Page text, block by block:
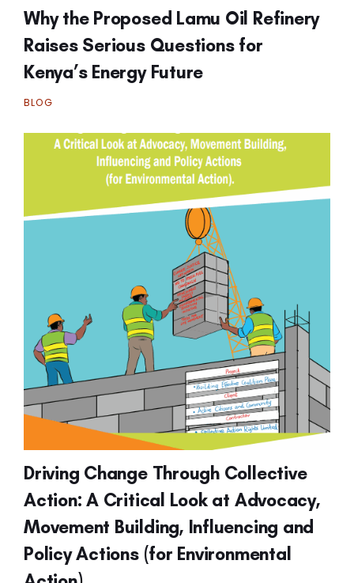
Why the Proposed Lamu Oil Refinery
Raises Serious Questions for
Kenya’s Energy Future
BLOG
Driving Change Through Collective
Action: A Critical Look at Advocacy,
Movement Building, Influencing and
Policy Actions (for Environmental